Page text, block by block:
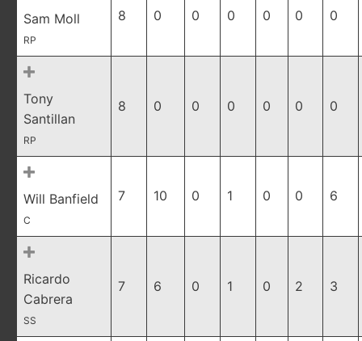
Sam Moll
RP
8 0 0 0 0 0 0
Tony
Santillan
RP
8 0 0 0 0 0 0
Will Banfield
C
7 10 0 1 0 0 6
Ricardo
Cabrera
SS
7 6 0 1 0 2 3